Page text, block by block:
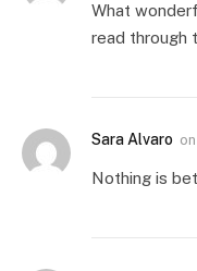
What
read through
Sara Alvaro on
Nothing is